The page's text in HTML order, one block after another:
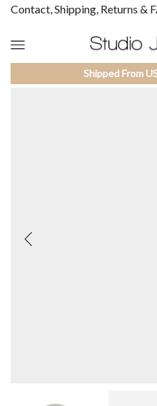
Contact, Shipping, Returns &
Shipped From